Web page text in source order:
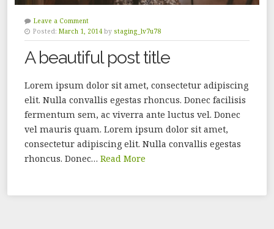
Leave a Comment
Posted: March 1, 2014 by staging_lv7u78
A beautiful post title
Lorem ipsum dolor sit amet, consectetur adipiscing
elit. Nulla convallis egestas rhoncus. Donec facilisis
fermentum sem, ac viverra ante luctus vel. Donec
vel mauris quam. Lorem ipsum dolor sit amet,
consectetur adipiscing elit. Nulla convallis egestas
rhoncus. Donec… Read More